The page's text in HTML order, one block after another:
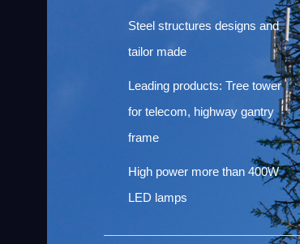
Steel structures designs and
tailor made
Leading products: Tree tower
for telecom, highway gantry
frame
High power more than 400W
LED lamps